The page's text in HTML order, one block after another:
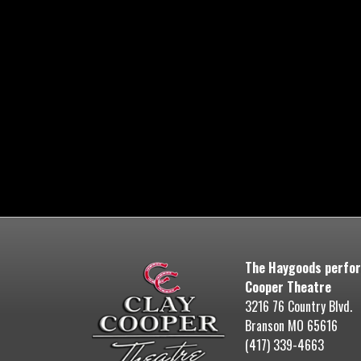
The Haygoods
Cooper Theatre
3216 76 Country Blvd.
Branson MO 65616
(417) 339-4663